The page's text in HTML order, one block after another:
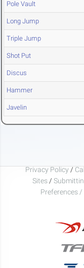
Pole Vault
Long Jump
Triple Jump
Shot Put
Discus
Hammer
Javelin
Privacy Policy /
Sites /
Preferences /